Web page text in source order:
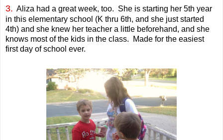
3. Aliza had a great week, too. She is starting her 5th year
in this elementary school (K thru 6th, and she just started
4th) and she knew her teacher a little beforehand, and she
knows most of the kids in the class. Made for the easiest
first day of school ever.